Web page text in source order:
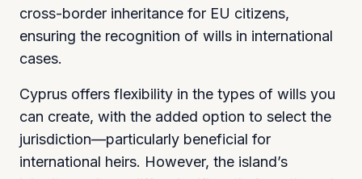
cross-border inheritance for EU citizens,
ensuring the recognition of wills in international
cases.
Cyprus offers flexibility in the types of wills you
can create, with the added option to select the
jurisdiction—particularly beneficial for
international heirs. However, the island’s